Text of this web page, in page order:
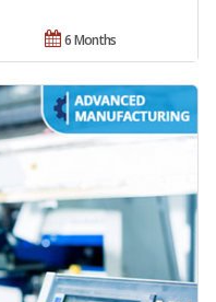
6 Months